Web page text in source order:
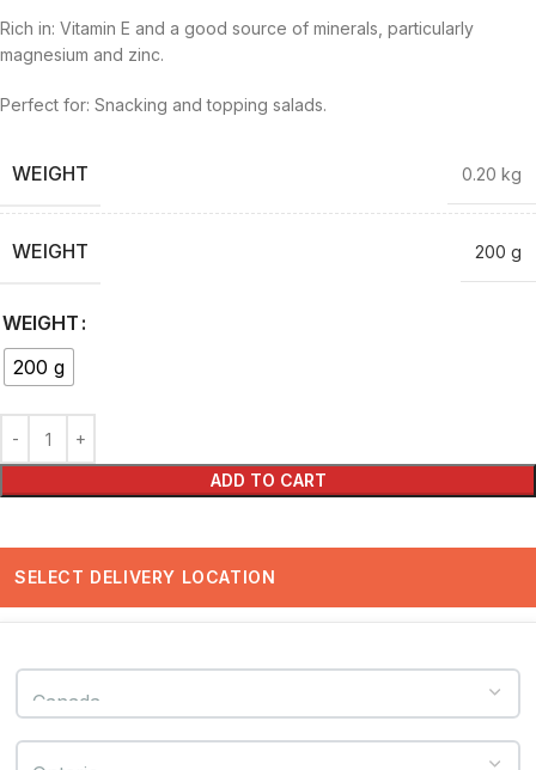
Rich in: Vitamin E and a good source of minerals, particularly
magnesium and zinc.
Perfect for: Snacking and topping salads.
WEIGHT 0.20 kg
WEIGHT 200 g
WEIGHT
200 g
ADD TO CART
SELECT DELIVERY LOCATION